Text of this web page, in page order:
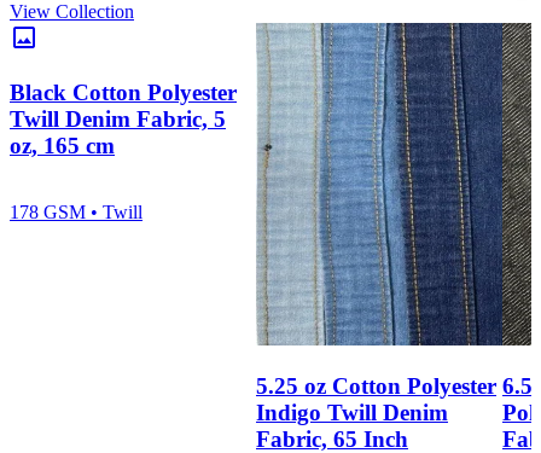
View Collection
image
Black Cotton Polyester
Twill Denim Fabric, 5
oz, 165 cm
178 GSM • Twill
5.25 oz Cotton Polyester
Indigo Twill Denim
Fabric, 65 Inch
6.5